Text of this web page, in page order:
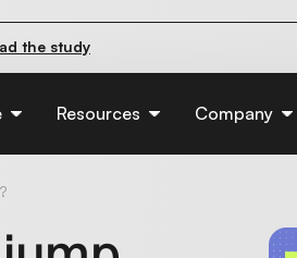
the study
Resources Company